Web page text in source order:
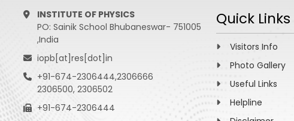
INSTITUTE OF PHYSICS
PO: Sainik School Bhubaneswar- 751005
,India
iopb[at]res[dot]in
+91-674-2306444,2306666
2306500, 2306502
+91-674-2306444
Quick Links
Visitors Info
Photo Gallery
Useful Links
Helpline